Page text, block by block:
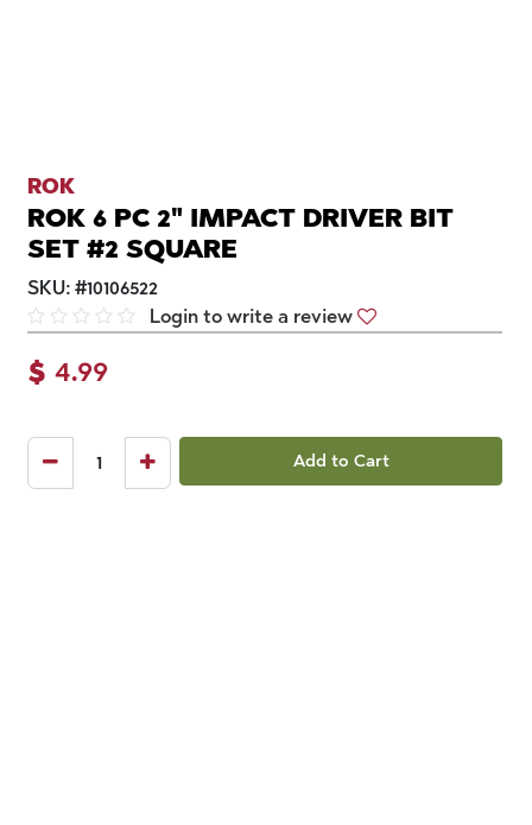
ROK
ROK 6 PC 2" IMPACT DRIVER BIT
SET #2 SQUARE
SKU: #10106522
Login to write a review
$ 4.99
Add to Cart